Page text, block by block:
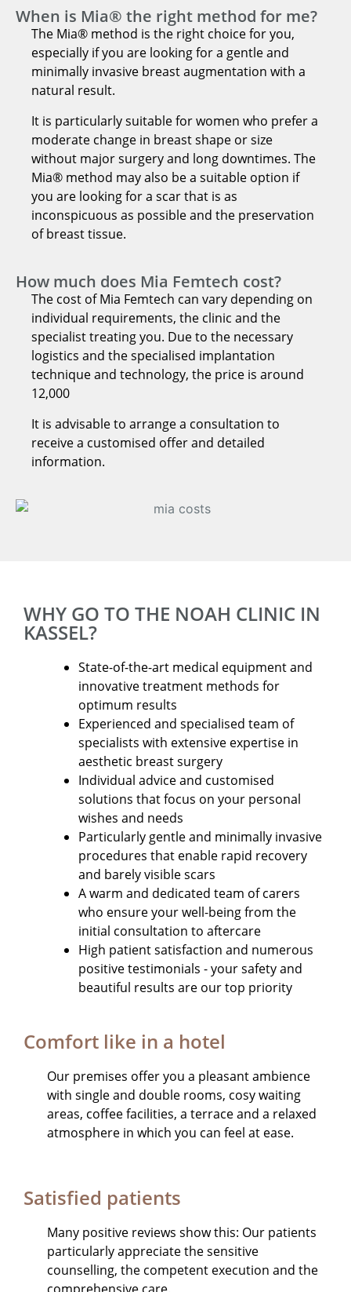
When is Mia® the right method for me?
The Mia® method is the right choice for you,
especially if you are looking for a gentle and
minimally invasive breast augmentation with a
natural result.
It is particularly suitable for women who prefer a
moderate change in breast shape or size
without major surgery and long downtimes. The
Mia® method may also be a suitable option if
you are looking for a scar that is as
inconspicuous as possible and the preservation
of breast tissue.
How much does Mia Femtech cost?
The cost of Mia Femtech can vary depending on
individual requirements, the clinic and the
specialist treating you. Due to the necessary
logistics and the specialised implantation
technique and technology, the price is around
12,000
It is advisable to arrange a consultation to
receive a customised offer and detailed
information.
WHY GO TO THE NOAH CLINIC IN
KASSEL?
State-of-the-art medical equipment and
innovative treatment methods for
optimum results
Experienced and specialised team of
specialists with extensive expertise in
aesthetic breast surgery
Individual advice and customised
solutions that focus on your personal
wishes and needs
Particularly gentle and minimally invasive
procedures that enable rapid recovery
and barely visible scars
A warm and dedicated team of carers
who ensure your well-being from the
initial consultation to aftercare
High patient satisfaction and numerous
positive testimonials - your safety and
beautiful results are our top priority
Comfort like in a hotel
Our premises offer you a pleasant ambience
with single and double rooms, cosy waiting
areas, coffee facilities, a terrace and a relaxed
atmosphere in which you can feel at ease.
Satisfied patients
Many positive reviews show this: Our patients
particularly appreciate the sensitive
counselling, the competent execution and the